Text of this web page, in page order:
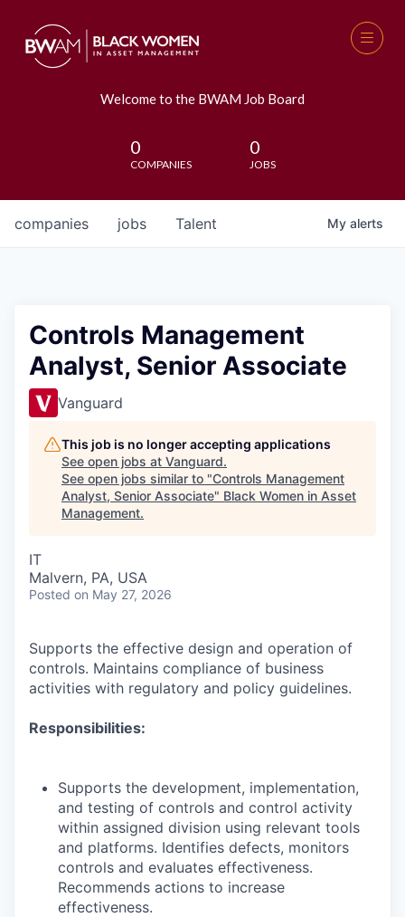
Welcome to the BWAM Job Board
0
COMPANIES
0
JOBS
jobs
companies Talent My alerts
Controls Management
Analyst, Senior Associate
Vanguard
This job is no longer accepting applications
See open jobs at Vanguard.
See open jobs similar to "Controls Management
Analyst, Senior Associate" Black Women in Asset
Management.
IT
Malvern, PA, USA
Posted on May 27, 2026
Supports the effective design and operation of
controls. Maintains compliance of business
activities with regulatory and policy guidelines.
Responsibilities:
Supports the development, implementation,
and testing of controls and control activity
within assigned division using relevant tools
and platforms. Identifies defects, monitors
controls and evaluates effectiveness.
Recommends actions to increase
effectiveness.